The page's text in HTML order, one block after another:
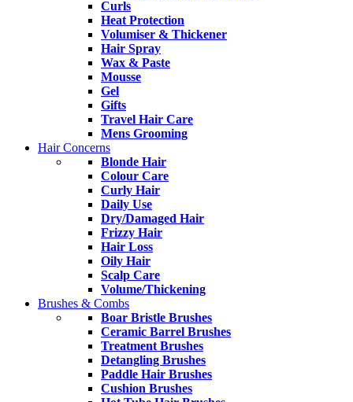
Curls
Heat Protection
Volumiser & Thickener
Hair Spray
Wax & Paste
Mousse
Gel
Gifts
Travel Hair Care
Mens Grooming
Hair Concerns
Blonde Hair
Colour Care
Curly Hair
Daily Use
Dry/Damaged Hair
Frizzy Hair
Hair Loss
Oily Hair
Scalp Care
Volume/Thickening
Brushes & Combs
Boar Bristle Brushes
Ceramic Barrel Brushes
Treatment Brushes
Detangling Brushes
Paddle Hair Brushes
Cushion Brushes